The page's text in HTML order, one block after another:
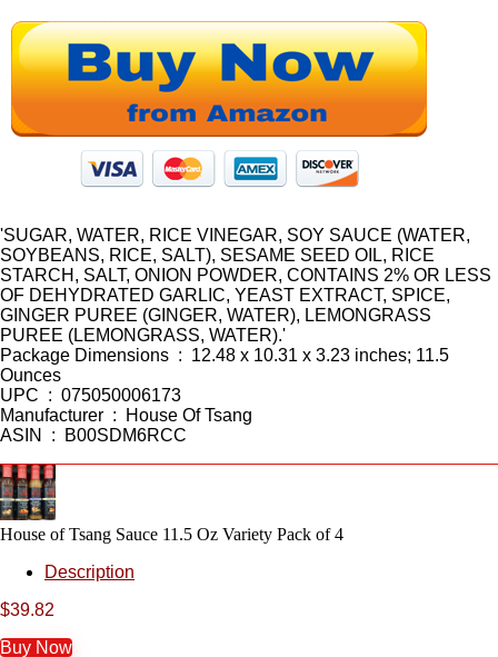
'SUGAR, WATER, RICE VINEGAR, SOY SAUCE (WATER,
SOYBEANS, RICE, SALT), SESAME SEED OIL, RICE
STARCH, SALT, ONION POWDER, CONTAINS 2% OR LESS
OF DEHYDRATED GARLIC, YEAST EXTRACT, SPICE,
GINGER PUREE (GINGER, WATER), LEMONGRASS
PUREE (LEMONGRASS, WATER).'
Package Dimensions ‏ : ‎ 12.48 x 10.31 x 3.23 inches; 11.5
Ounces
UPC ‏ : ‎ 075050006173
Manufacturer ‏ : ‎ House Of Tsang
ASIN ‏ : ‎ B00SDM6RCC
House of Tsang Sauce 11.5 Oz Variety Pack of 4
Description
$39.82
Buy Now